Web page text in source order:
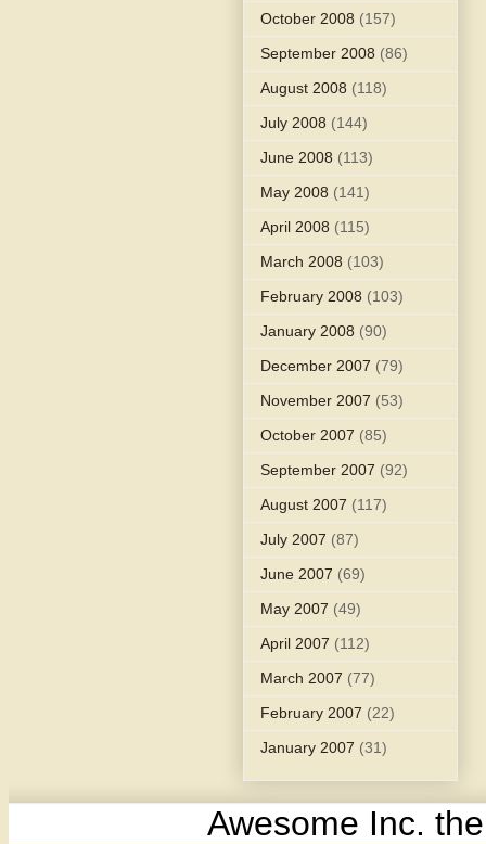
October 2008 (157)
September 2008 (86)
August 2008 (118)
July 2008 (144)
June 2008 (113)
May 2008 (141)
April 2008 (115)
March 2008 (103)
February 2008 (103)
January 2008 (90)
December 2007 (79)
November 2007 (53)
October 2007 (85)
September 2007 (92)
August 2007 (117)
July 2007 (87)
June 2007 (69)
May 2007 (49)
April 2007 (112)
March 2007 (77)
February 2007 (22)
January 2007 (31)
Awesome Inc.